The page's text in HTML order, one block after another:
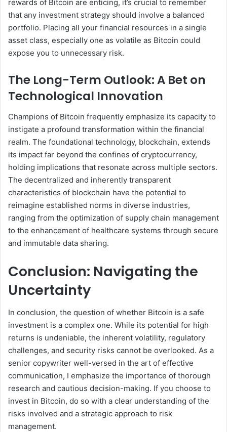
rewards of Bitcoin are enticing, it’s crucial to remember
that any investment strategy should involve a balanced
portfolio. Placing all your financial resources in a single
asset class, especially one as volatile as Bitcoin could
expose you to unnecessary risk.
The Long-Term Outlook: A Bet on
Technological Innovation
Champions of Bitcoin frequently emphasize its capacity to
instigate a profound transformation within the financial
realm. The foundational technology, blockchain, extends
its impact far beyond the confines of cryptocurrency,
holding implications that resonate across multiple sectors.
The decentralized and inherently transparent
characteristics of blockchain have the potential to
reimagine established norms in diverse industries,
ranging from the optimization of supply chain management
to the enhancement of healthcare systems through secure
and immutable data sharing.
Conclusion: Navigating the
Uncertainty
In conclusion, the question of whether Bitcoin is a safe
investment is a complex one. While its potential for high
returns is undeniable, the inherent volatility, regulatory
challenges, and security risks cannot be overlooked. As a
senior copywriter well-versed in the art of effective
communication, I emphasize the importance of thorough
research and cautious decision-making. If you choose to
invest in Bitcoin, do so with a clear understanding of the
risks involved and a strategic approach to risk
management.